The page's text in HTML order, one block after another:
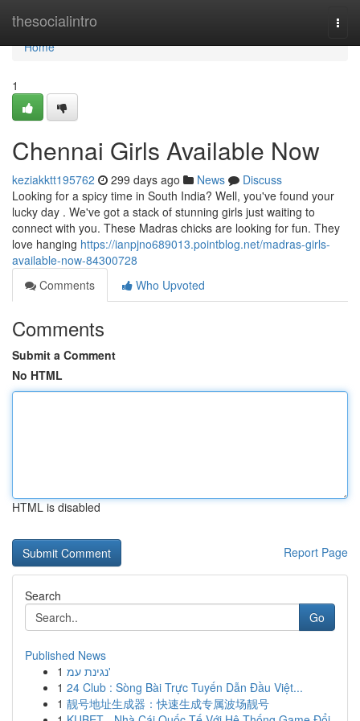
thesocialintro
Home
Home
1
Chennai Girls Available Now
keziakktt195762 299 days ago News
Discuss
Looking for a spicy time in South India? Well, you've found your
lucky day . We've got a stack of stunning girls just waiting to
connect with you. These Madras chicks are looking for fun. They
love hanging https://ianpjno689013.pointblog.net/madras-girls-
available-now-84300728
Comments
Who Upvoted
Comments
Submit a Comment
No HTML
HTML is disabled
Report Page
Search
Go
Published News
1
נגינת עמ'
1 24 Club : Sòng Bài Trực Tuyến Dẫn Đầu Việt...
1 靓号地址生成器：快速生成专属波场靓号